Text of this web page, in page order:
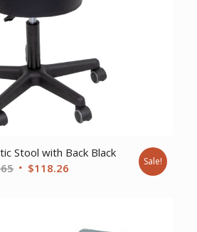
Stool with Back Black
Original
$118.26 Sale!